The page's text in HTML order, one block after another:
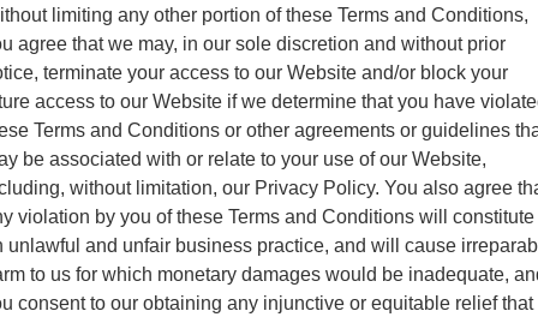
limiting any other portion of these Terms and Conditions,
agree that we may, in our sole discretion and without prior
terminate your access to our Website and/or block your
access to our Website if we determine that you have
Terms and Conditions or other agreements or guidelines
be associated with or relate to your use of our Website,
without limitation, our Privacy Policy. You also agree
violation by you of these Terms and Conditions will constitute
unlawful and unfair business practice, and will cause
to us for which monetary damages would be inadequate,
consent to our obtaining any injunctive or equitable relief that